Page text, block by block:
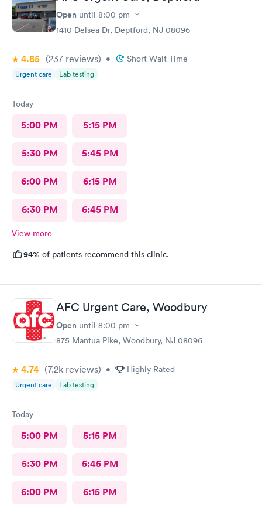
Open until 8:00 pm
1410 Delsea Dr, Deptford, NJ 08096
4.85 (237 reviews) • Short Wait Time
Urgent care Lab testing
Today
5:00 PM 5:15 PM
5:30 PM 5:45 PM
6:00 PM 6:15 PM
6:30 PM 6:45 PM
View more
94% of patients recommend this clinic.
AFC Urgent Care, Woodbury
Open until 8:00 pm
875 Mantua Pike, Woodbury, NJ 08096
4.74 (7.2k reviews) • Highly Rated
Urgent care Lab testing
Today
5:00 PM 5:15 PM
5:30 PM 5:45 PM
6:00 PM 6:15 PM